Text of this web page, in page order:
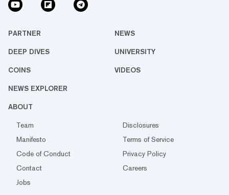
PARTNER NEWS
DEEP DIVES UNIVERSITY
COINS VIDEOS
NEWS EXPLORER
ABOUT
Team
Disclosures
Manifesto
Terms of Service
Code of Conduct
Privacy Policy
Contact
Careers
Jobs